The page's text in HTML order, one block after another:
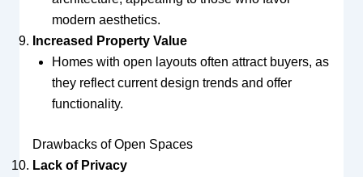
modern aesthetics.
Increased Property Value
Homes with open layouts often attract buyers, as
they reflect current design trends and offer
functionality.
Drawbacks of Open Spaces
Lack of Privacy